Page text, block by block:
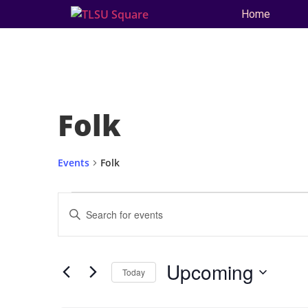
Home
Folk
Events Folk
Events
Search
Views
Enter
Keyword.
for
Keyword. Today Upcoming